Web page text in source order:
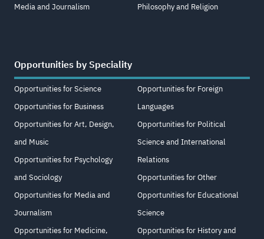
Media and Journalism
Philosophy and Religion
Opportunities by Speciality
Opportunities for Science
Opportunities for Business
Opportunities for Art, Design,
and Music
Opportunities for Psychology
and Sociology
Opportunities for Media and
Journalism
Opportunities for Medicine,
Opportunities for Foreign
Languages
Opportunities for Political
Science and International
Relations
Opportunities for Other
Opportunities for Educational
Science
Opportunities for History and